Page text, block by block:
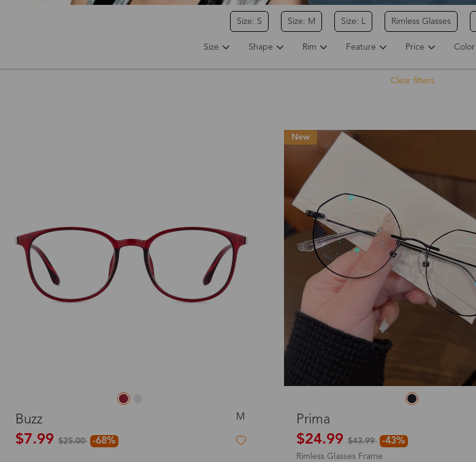
Size: S Size: M Size: L Rimless Glasses
Size Shape Rim Feature Price Color
Clear filters
Buzz M
$7.99 $25.00 -68%
New
Prima
$24.99 $43.99 -43%
Rimless Glasses Frame